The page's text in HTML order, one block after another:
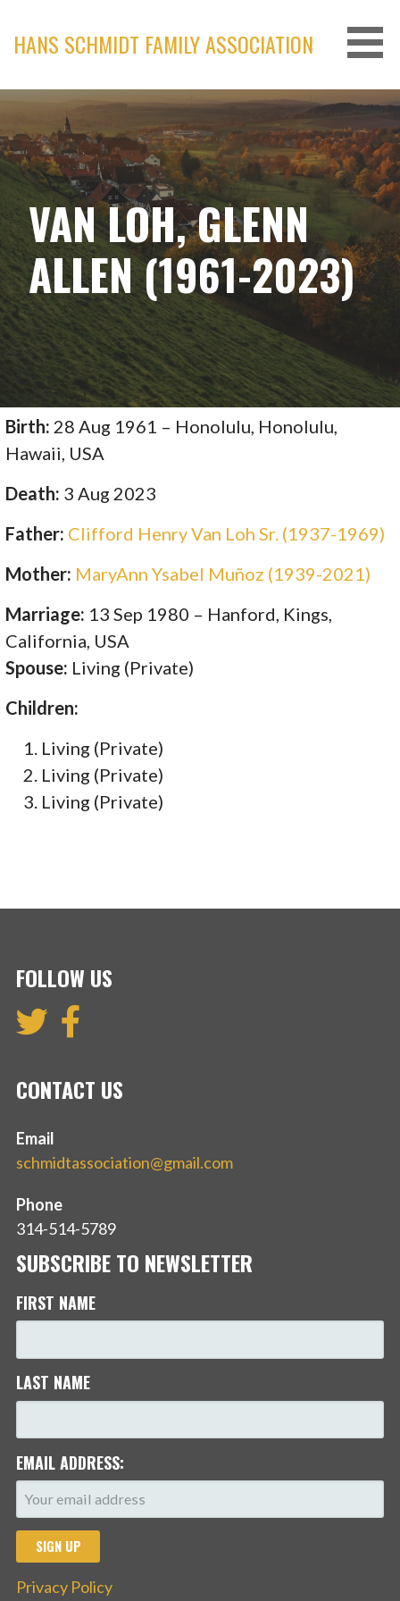
content
HANS SCHMIDT FAMILY ASSOCIATION
VAN LOH, GLENN
ALLEN (1961-2023)
Birth: 28 Aug 1961 – Honolulu, Honolulu,
Hawaii, USA
Death: 3 Aug 2023
Father: Clifford Henry Van Loh Sr. (1937-1969)
Mother: MaryAnn Ysabel Muñoz (1939-2021)
Marriage: 13 Sep 1980 – Hanford, Kings,
California, USA
Spouse: Living (Private)
Children:
Living (Private)
Living (Private)
Living (Private)
FOLLOW US
CONTACT US
Email
schmidtassociation@gmail.com
Phone
314-514-5789
SUBSCRIBE TO NEWSLETTER
FIRST NAME
LAST NAME
EMAIL ADDRESS:
Privacy Policy